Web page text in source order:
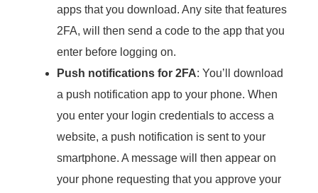
apps that you download. Any site that features
2FA, will then send a code to the app that you
enter before logging on.
Push notifications for 2FA: You’ll download
a push notification app to your phone. When
you enter your login credentials to access a
website, a push notification is sent to your
smartphone. A message will then appear on
your phone requesting that you approve your